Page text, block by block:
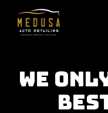
WE